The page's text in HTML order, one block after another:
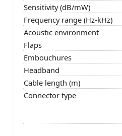
Sensitivity (dB/mW)
Frequency range (Hz-kHz)
Acoustic environment
Flaps
Embouchures
Headband
Cable length (m)
Connector type